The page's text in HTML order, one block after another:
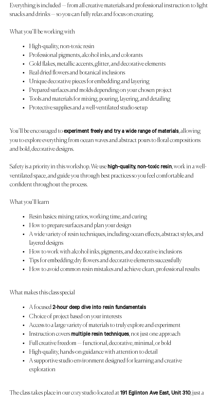
Everything is included — from all creative materials and professional instruction to light
snacks and drinks — so you can fully relax and focus on creating.
What you’ll be working with
High-quality, non-toxic resin
Professional pigments, alcohol inks, and colorants
Gold flakes, metallic accents, glitter, and decorative elements
Real dried flowers and botanical inclusions
Unique decorative pieces for embedding and layering
Prepared surfaces and molds depending on your chosen project
Tools and materials for mixing, pouring, layering, and detailing
Protective supplies and a well-ventilated studio setup
You’ll be encouraged toexperiment freely and try a wide range of materials, allowing
you to explore everything from ocean waves and abstract pours to floral compositions
and bold, decorative designs.
Safety is a priority in this workshop. We usehigh-quality, non-toxic resin, work in a well-
ventilated space, and guide you through best practices so you feel comfortable and
confident throughout the process.
What you’ll learn
Resin basics: mixing ratios, working time, and curing
How to prepare surfaces and plan your design
A wide variety of resin techniques, including ocean effects, abstract styles, and
layered designs
How to work with alcohol inks, pigments, and decorative inclusions
Tips for embedding dry flowers and decorative elements successfully
How to avoid common resin mistakes and achieve clean, professional results
What makes this class special
A focused2-hour deep dive into resin fundamentals
Choice of project based on your interests
Access to a large variety of materials to truly explore and experiment
Instruction coversmultiple resin techniques, not just one approach
Full creative freedom — functional, decorative, minimal, or bold
High-quality, hands-on guidance with attention to detail
A supportive studio environment designed for learning and creative
exploration
The class takes place in our cozy studio located at191 Eglinton Ave East, Unit 310, just a